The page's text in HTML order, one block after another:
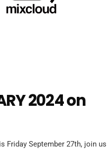
2024 on
Friday September 27th, join